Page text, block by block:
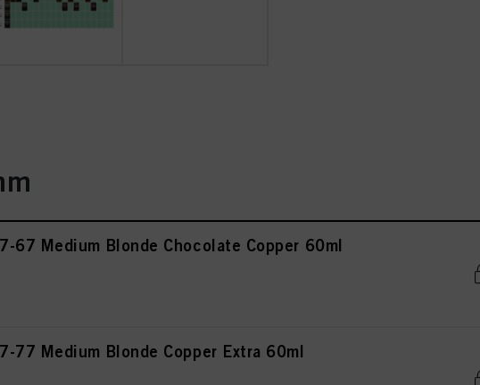
7-67 Medium Blonde Chocolate Copper 60ml
7-77 Medium Blonde Copper Extra 60ml